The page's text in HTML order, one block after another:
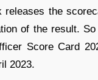
releases the
of the result.
Score Card
2023.